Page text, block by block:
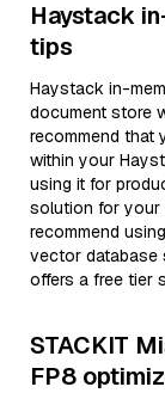
Haystack
tips
Haystack in-
document store
recommend that
within your
using it for
solution for your
recommend using
vector database
offers a free tier
STACKIT
FP8